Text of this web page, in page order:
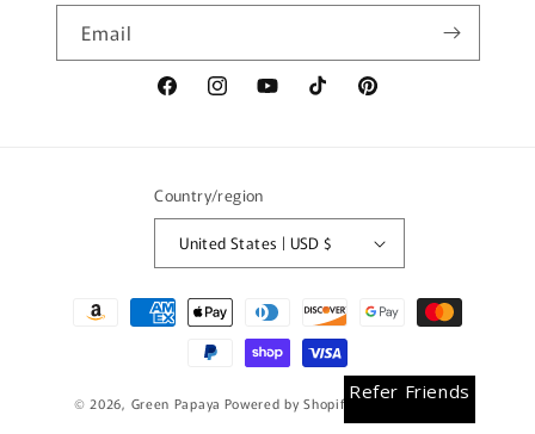
Email
FacebookInstagramYouTubeTikTok Pinterest
Country/region
United States | USD $
Payment
© 2026, Green Papaya Powered by Shopify
Refund policy
Earn Rewards
Refer Friends